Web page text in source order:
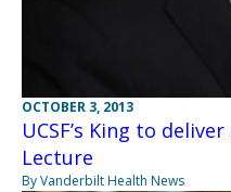
OCTOBER 3, 2013
UCSF’s King to
Lecture
By Vanderbilt Health News